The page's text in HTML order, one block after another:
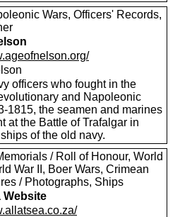
Wars, Officers' Records,
officers who fought in the
and Napoleonic
1815, the seamen and marines
at the Battle of Trafalgar in
of the old navy.
/ Roll of Honour, World
War II, Boer Wars, Crimean
/ Photographs, Ships
Website